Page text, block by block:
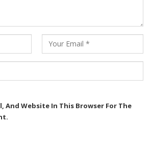
And Website In This Browser For The